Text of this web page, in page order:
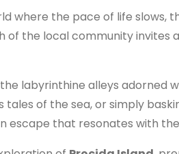
where the pace of life slows,
of the local community invites
labyrinthine alleys adorned
of the sea, or simply
escape that resonates with